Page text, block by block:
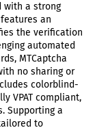
with a strong
an
the verification
automated
MTCaptcha
no sharing or
colorblind-
VPAT compliant,
Supporting a
to